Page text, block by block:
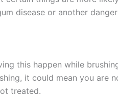
disease or another
this happen while
it could mean you are
treated.